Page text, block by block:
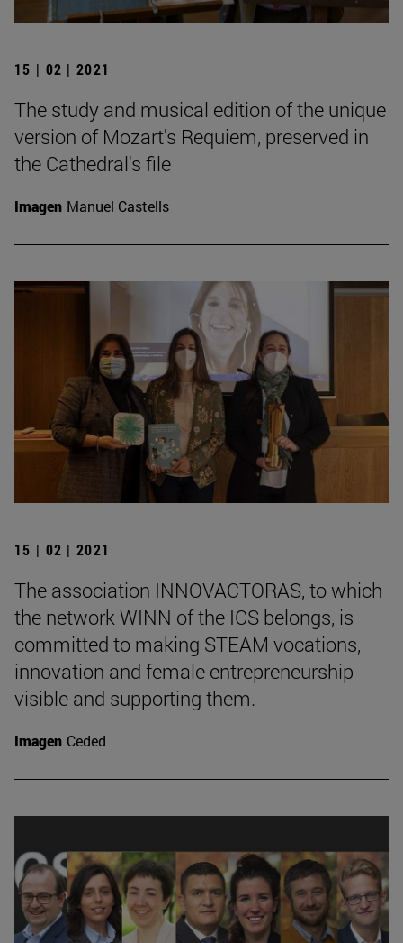
15 | 02 | 2021
The study and musical edition of the unique
version of Mozart's Requiem, preserved in
the Cathedral's file
Imagen Manuel Castells
15 | 02 | 2021
The association INNOVACTORAS, to which
the network WINN of the ICS belongs, is
committed to making STEAM vocations,
innovation and female entrepreneurship
visible and supporting them.
Imagen Ceded